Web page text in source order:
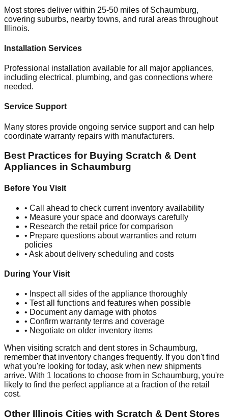
Most stores deliver within 25-50 miles of Schaumburg,
covering suburbs, nearby towns, and rural areas throughout
Illinois.
Installation Services
Professional installation available for all major appliances,
including electrical, plumbing, and gas connections where
needed.
Service Support
Many stores provide ongoing service support and can help
coordinate warranty repairs with manufacturers.
Best Practices for Buying Scratch & Dent
Appliances in Schaumburg
Before You Visit
• Call ahead to check current inventory availability
• Measure your space and doorways carefully
• Research the retail price for comparison
• Prepare questions about warranties and return
policies
• Ask about delivery scheduling and costs
During Your Visit
• Inspect all sides of the appliance thoroughly
• Test all functions and features when possible
• Document any damage with photos
• Confirm warranty terms and coverage
• Negotiate on older inventory items
When visiting scratch and dent stores in Schaumburg,
remember that inventory changes frequently. If you don't find
what you're looking for today, ask when new shipments
arrive. With 1 locations to choose from in Schaumburg, you're
likely to find the perfect appliance at a fraction of the retail
cost.
Other Illinois Cities with Scratch & Dent Stores